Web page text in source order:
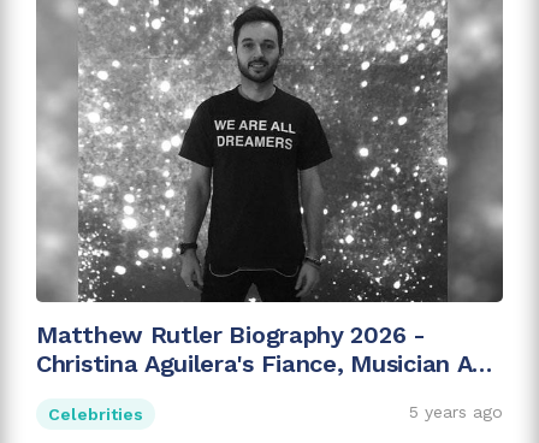
Matthew Rutler Biography 2026 -
Christina Aguilera's Fiance, Musician And
Celebrities 5 years ago